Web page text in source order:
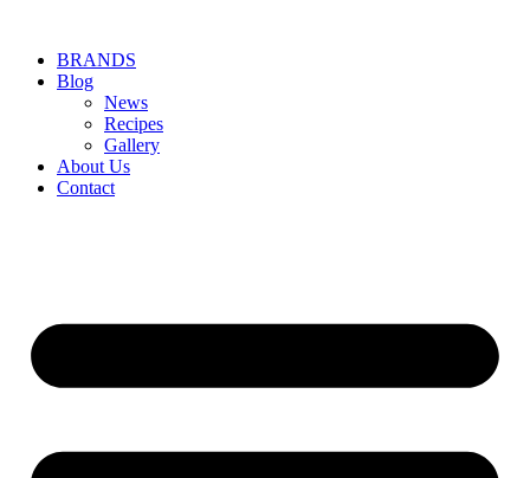
BRANDS
Blog
News
Recipes
Gallery
About Us
Contact